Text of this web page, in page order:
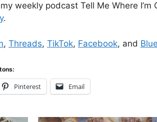
weekly podcast Tell Me Where I’m
.
, Threads, TikTok, Facebook, and
Pinterest Email